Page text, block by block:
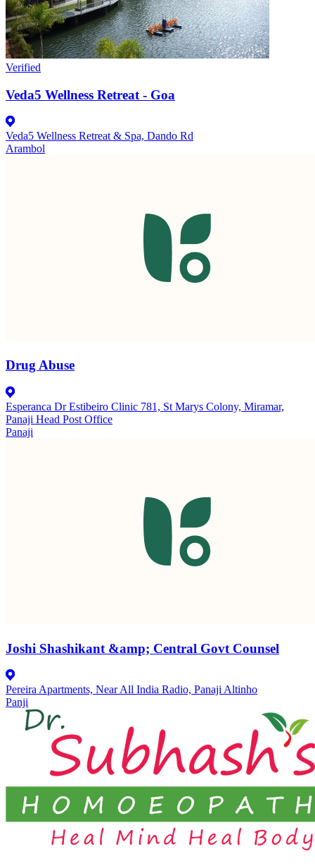
Verified
Veda5 Wellness Retreat - Goa
Veda5 Wellness Retreat & Spa, Dando Rd
Arambol
Drug Abuse
Esperanca Dr Estibeiro Clinic 781, St Marys Colony, Miramar,
Panaji Head Post Office
Panaji
Joshi Shashikant &amp; Central Govt Counsel
Pereira Apartments, Near All India Radio, Panaji Altinho
Panji